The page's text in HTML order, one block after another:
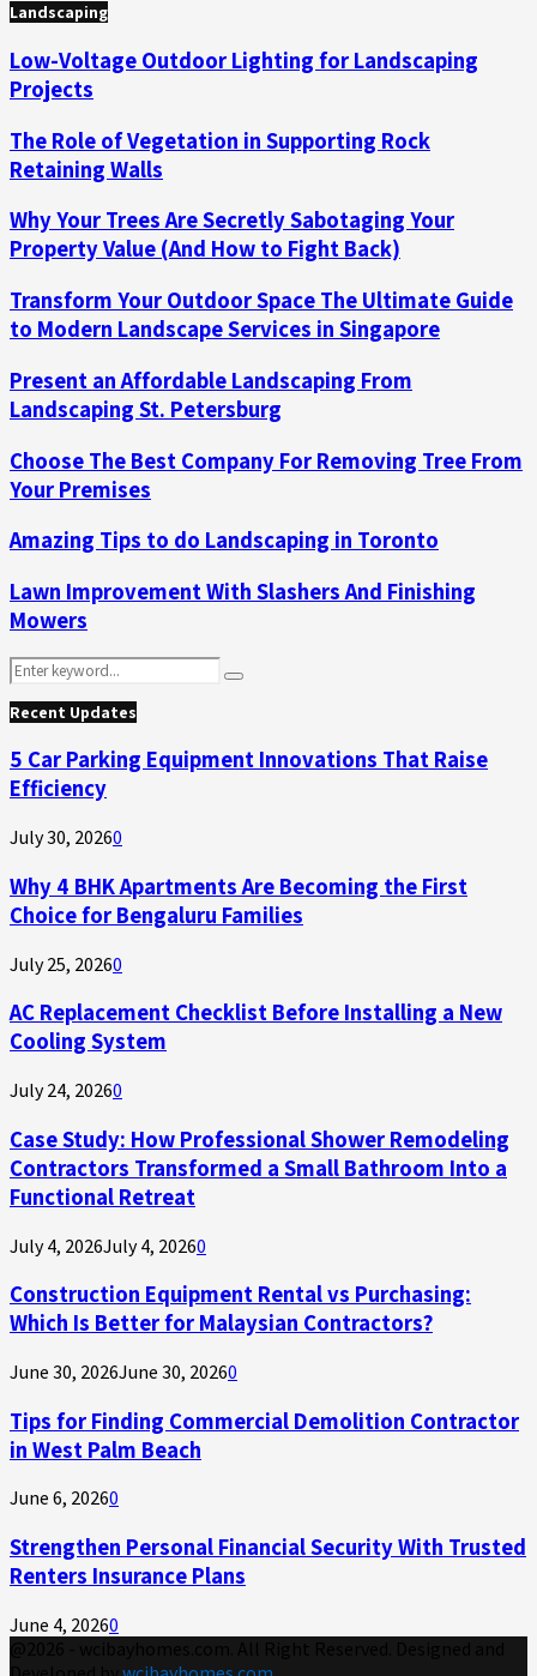
Landscaping
Low-Voltage Outdoor Lighting for Landscaping
Projects
The Role of Vegetation in Supporting Rock
Retaining Walls
Why Your Trees Are Secretly Sabotaging Your
Property Value (And How to Fight Back)
Transform Your Outdoor Space The Ultimate Guide
to Modern Landscape Services in Singapore
Present an Affordable Landscaping From
Landscaping St. Petersburg
Choose The Best Company For Removing Tree From
Your Premises
Amazing Tips to do Landscaping in Toronto
Lawn Improvement With Slashers And Finishing
Mowers
Search
for:
Search
Recent Updates
5 Car Parking Equipment Innovations That Raise
Efficiency
July 30, 20260
Why 4 BHK Apartments Are Becoming the First
Choice for Bengaluru Families
July 25, 20260
AC Replacement Checklist Before Installing a New
Cooling System
July 24, 20260
Case Study: How Professional Shower Remodeling
Contractors Transformed a Small Bathroom Into a
Functional Retreat
July 4, 2026July 4, 20260
Construction Equipment Rental vs Purchasing:
Which Is Better for Malaysian Contractors?
June 30, 2026June 30, 20260
Tips for Finding Commercial Demolition Contractor
in West Palm Beach
June 6, 20260
Strengthen Personal Financial Security With Trusted
Renters Insurance Plans
June 4, 20260